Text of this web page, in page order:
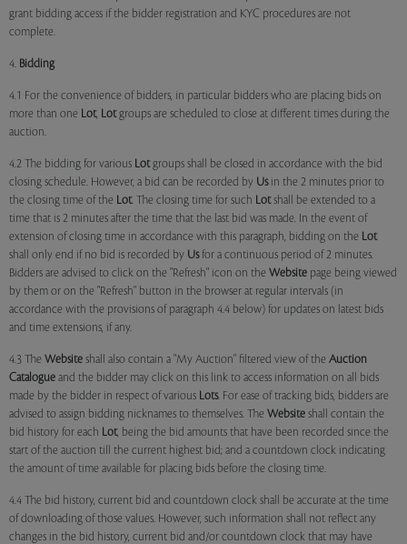
grant bidding access if the bidder registration and KYC procedures are not
complete.
4. Bidding
4.1 For the convenience of bidders, in particular bidders who are placing bids on
more than one Lot, Lotgroups are scheduled to close at different times during the
auction.
4.2 The bidding for various Lotgroups shall be closed in accordance with the bid
closing schedule. However, a bid can be recorded by Usin the 2 minutes prior to
the closing time of the Lot. The closing time for such Lotshall be extended to a
time that is 2 minutes after the time that the last bid was made. In the event of
extension of closing time in accordance with this paragraph, bidding on the Lot
shall only end if no bid is recorded by Usfor a continuous period of 2 minutes.
Bidders are advised to click on the "Refresh" icon on the Website page being viewed
by them or on the "Refresh" button in the browser at regular intervals (in
accordance with the provisions of paragraph 4.4 below) for updates on latest bids
and time extensions, if any.
4.3 The Website shall also contain a "My Auction" filtered view of the Auction
Catalogue and the bidder may click on this link to access information on all bids
made by the bidder in respect of various Lots. For ease of tracking bids, bidders are
advised to assign bidding nicknames to themselves. The Website shall contain the
bid history for each Lot, being the bid amounts that have been recorded since the
start of the auction till the current highest bid; and a countdown clock indicating
the amount of time available for placing bids before the closing time.
4.4 The bid history, current bid and countdown clock shall be accurate at the time
of downloading of those values. However, such information shall not reflect any
changes in the bid history, current bid and/or countdown clock that may have